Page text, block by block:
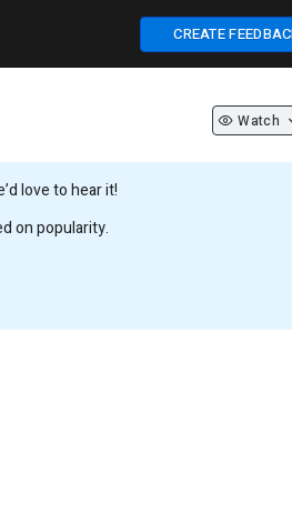
CREATE
Watch
love to hear it!
on popularity.